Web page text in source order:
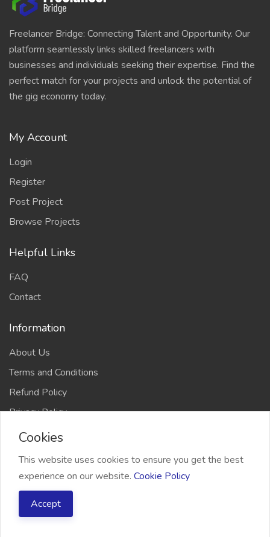
Freelancer Bridge: Connecting Talent and Opportunity. Our
platform seamlessly links skilled freelancers with
businesses and individuals seeking their expertise. Find the
perfect match for your projects and unlock the potential of
the gig economy today.
My Account
Login
Register
Post Project
Browse Projects
Helpful Links
FAQ
Contact
Information
About Us
Terms and Conditions
Refund Policy
Privacy Policy
2026 Freelancer Bridge, All right reserved
Cookies
This website uses cookies to ensure you get the best
experience on our website. Cookie Policy
Accept